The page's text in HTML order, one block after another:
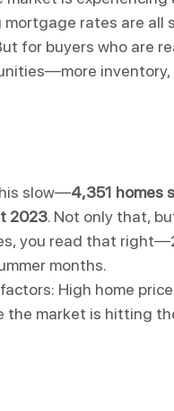
rates are all
for buyers who are
inventory,
slow—4,351 homes
2023. Not only that,
you read that
months.
High home
market is hitting